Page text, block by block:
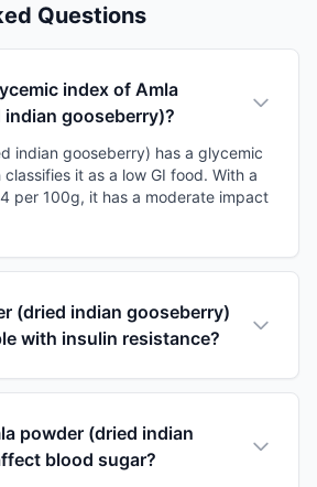
Questions
index of Amla
gooseberry)?
indian gooseberry) has a glycemic
it as a low GI food. With a
per 100g, it has a moderate impact
(dried indian gooseberry)
with insulin resistance?
powder (dried indian
blood sugar?